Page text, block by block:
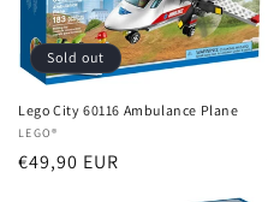
Sold out
Lego City 60116 Ambulance Plane
Vendor:
LEGO®
Regular
€49,90 EUR